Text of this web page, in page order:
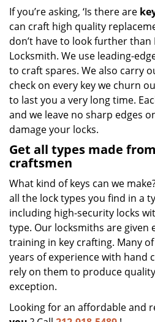
If you’re asking, ‘Is there are
can craft high quality
don’t have to look further than
Locksmith. We use leading-
to craft spares. We also carry
check on every key we churn
to last you a very long time.
and we leave no sharp edges
damage your locks.
Get all types made
craftsmen
What kind of keys can we
all the lock types you find in a
including high-security locks
type. Our locksmiths are given
training in key crafting. Many
years of experience with hand
rely on them to produce
exception.
Looking for an affordable and